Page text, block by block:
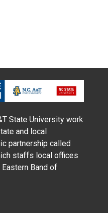
State University work
and local
partnership called
staffs local offices
Band of